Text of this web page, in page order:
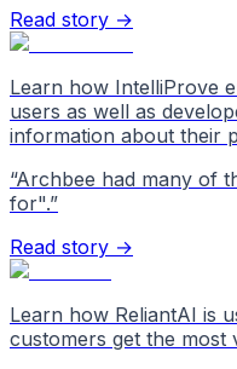
Read story →
Learn how IntelliProve
users as well as
information about their
“Archbee had many of
for".”
Read story →
Learn how ReliantAI is
customers get the